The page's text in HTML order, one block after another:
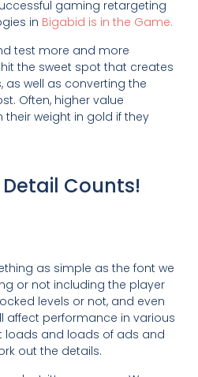
gaming retargeting
in Bigabid is in the Game.
test more and more
the sweet spot that creates
well as converting the
Often, higher value
their weight in gold if they
Counts!
as simple as the font we
or not including the player
levels or not, and even
affect performance in various
loads and loads of ads and
out the details.